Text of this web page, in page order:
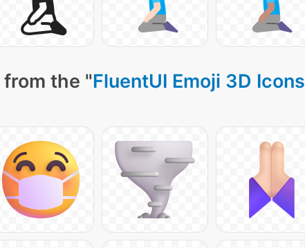
the "FluentUI Emoji 3D Icons